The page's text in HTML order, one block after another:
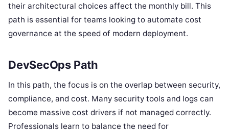
their architectural choices affect the monthly bill. This
path is essential for teams looking to automate cost
governance at the speed of modern deployment.
DevSecOps Path
In this path, the focus is on the overlap between security,
compliance, and cost. Many security tools and logs can
become massive cost drivers if not managed correctly.
Professionals learn to balance the need for